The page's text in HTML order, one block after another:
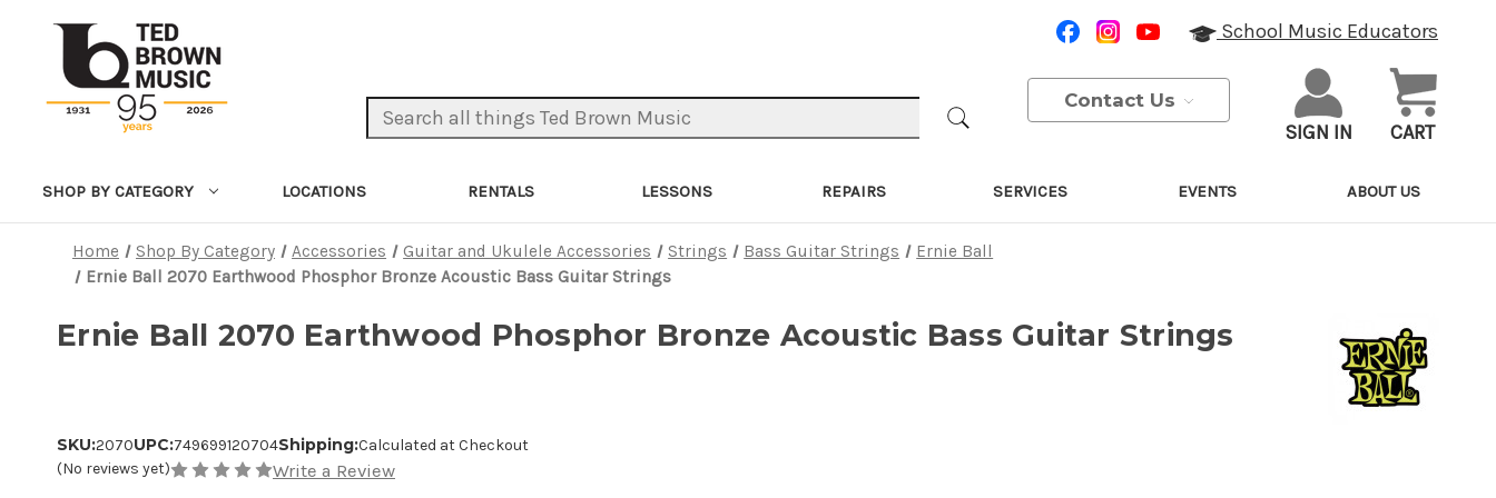
Search Keyword:
School Music Educators
Contact Us
SIGN IN CART
SHOP BY CATEGORY LOCATIONS RENTALS LESSONS REPAIRS SERVICES EVENTS ABOUT US
Home Shop By Category Accessories Guitar and Ukulele Accessories Strings Bass Guitar Strings
Ernie Ball
Ernie Ball 2070 Earthwood Phosphor Bronze Acoustic Bass Guitar Strings
Ernie Ball 2070 Earthwood Phosphor Bronze Acoustic Bass Guitar Strings
SKU:2070UPC:749699120704Shipping:Calculated at Checkout
(No reviews yet)
Write a Review